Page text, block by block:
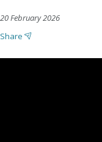
20 February 2026
Share